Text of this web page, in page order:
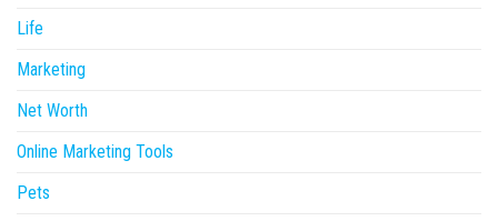
Life
Marketing
Net Worth
Online Marketing Tools
Pets